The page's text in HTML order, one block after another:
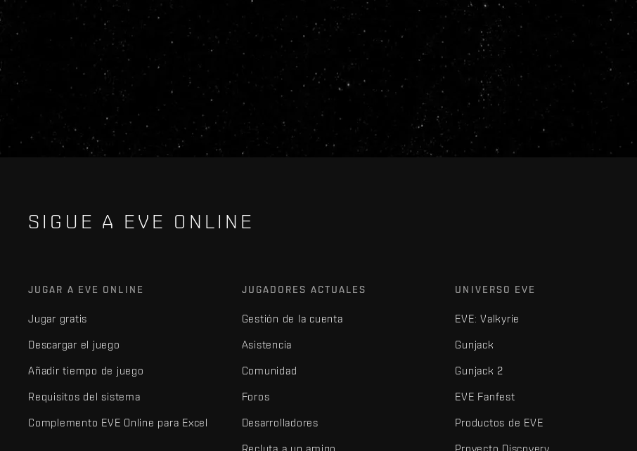
SIGUE A EVE ONLINE
JUGAR A EVE ONLINE
Jugar gratis
Descargar el juego
Añadir tiempo de juego
Requisitos del sistema
Complemento EVE Online para Excel
JUGADORES ACTUALES
Gestión de la cuenta
Asistencia
Comunidad
Foros
Desarrolladores
Recluta a un amigo
UNIVERSO EVE
EVE: Valkyrie
Gunjack
Gunjack 2
EVE Fanfest
Productos de EVE
Proyecto Discovery